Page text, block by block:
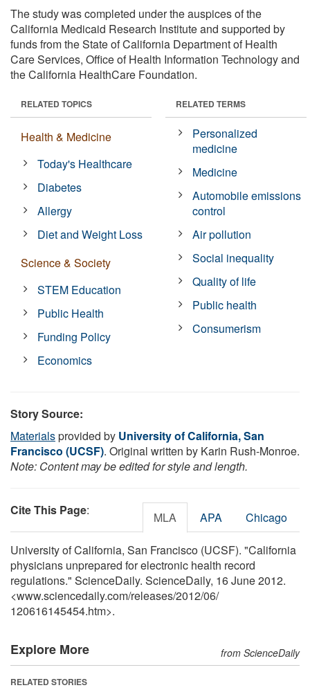
The study was completed under the auspices of the
California Medicaid Research Institute and supported by
funds from the State of California Department of Health
Care Services, Office of Health Information Technology and
the California HealthCare Foundation.
RELATED TOPICS
Health & Medicine
Today's Healthcare
Diabetes
Allergy
Diet and Weight Loss
Science & Society
STEM Education
Public Health
Funding Policy
Economics
RELATED TERMS
Personalized
medicine
Medicine
Automobile emissions
control
Air pollution
Social inequality
Quality of life
Public health
Consumerism
Story Source:
Materialsprovided by University of California, San
Francisco (UCSF). Original written by Karin Rush-Monroe.
Note: Content may be edited for style and length.
Cite This Page: MLA APA Chicago
University of California, San Francisco (UCSF). "California
physicians unprepared for electronic health record
regulations." ScienceDaily. ScienceDaily, 16 June 2012.
<www.sciencedaily.com/releases/2012/06/
120616145454.htm>.
Explore More from ScienceDaily
RELATED STORIES